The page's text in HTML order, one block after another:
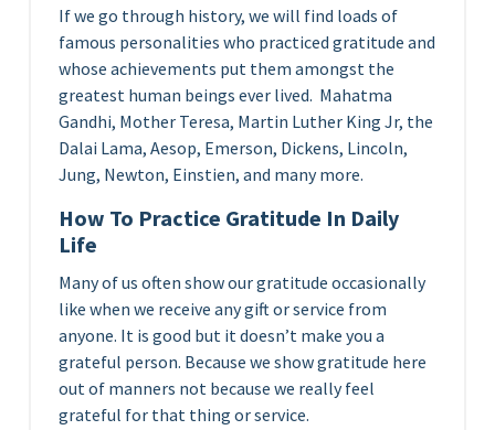
If we go through history, we will find loads of
famous personalities who practiced gratitude and
whose achievements put them amongst the
greatest human beings ever lived. Mahatma
Gandhi, Mother Teresa, Martin Luther King Jr, the
Dalai Lama, Aesop, Emerson, Dickens, Lincoln,
Jung, Newton, Einstien, and many more.
How To Practice Gratitude In Daily
Life
Many of us often show our gratitude occasionally
like when we receive any gift or service from
anyone. It is good but it doesn’t make you a
grateful person. Because we show gratitude here
out of manners not because we really feel
grateful for that thing or service.